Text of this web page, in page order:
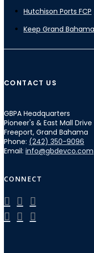
Hutchison Ports FCP
Keep Grand
CONTACT US
GBPA Headquarters
Pioneer's & East Mall Drive
Freeport, Grand Bahama
Phone: (242) 350-9096
Email: info@gbdevco.com
CONNECT